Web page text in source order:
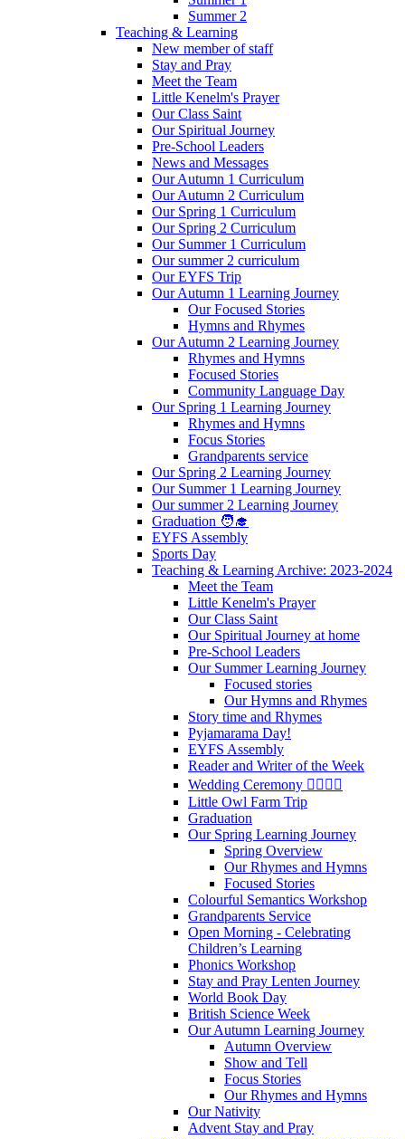
Summer 2
Teaching & Learning
New member of staff
Stay and Pray
Meet the Team
Little Kenelm's Prayer
Our Class Saint
Our Spiritual Journey
Pre-School Leaders
News and Messages
Our Autumn 1 Curriculum
Our Autumn 2 Curriculum
Our Spring 1 Curriculum
Our Spring 2 Curriculum
Our Summer 1 Curriculum
Our summer 2 curriculum
Our EYFS Trip
Our Autumn 1 Learning Journey
Our Focused Stories
Hymns and Rhymes
Our Autumn 2 Learning Journey
Rhymes and Hymns
Focused Stories
Community Language Day
Our Spring 1 Learning Journey
Rhymes and Hymns
Focus Stories
Grandparents service
Our Spring 2 Learning Journey
Our Summer 1 Learning Journey
Our summer 2 Learning Journey
Graduation 🧑‍🎓
EYFS Assembly
Sports Day
Teaching & Learning Archive: 2023-2024
Meet the Team
Little Kenelm's Prayer
Our Class Saint
Our Spiritual Journey at home
Pre-School Leaders
Our Summer Learning Journey
Focused stories
Our Hymns and Rhymes
Story time and Rhymes
Pyjamarama Day!
EYFS Assembly
Reader and Writer of the Week
Wedding Ceremony 👰‍♀️🤵‍♂️
Little Owl Farm Trip
Graduation
Our Spring Learning Journey
Spring Overview
Our Rhymes and Hymns
Focused Stories
Colourful Semantics Workshop
Grandparents Service
Open Morning - Celebrating
Children’s Learning
Phonics Workshop
Stay and Pray Lenten Journey
World Book Day
British Science Week
Our Autumn Learning Journey
Autumn Overview
Show and Tell
Focus Stories
Our Rhymes and Hymns
Our Nativity
Advent Stay and Pray